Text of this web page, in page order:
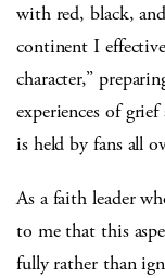
with red, black,
continent I
character,”
experiences of
is held by fans all
As a faith leader
to me that this
fully rather than